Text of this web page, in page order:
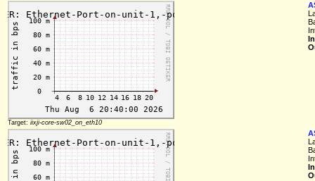
Target: iixji-core-sw02_on_eth10